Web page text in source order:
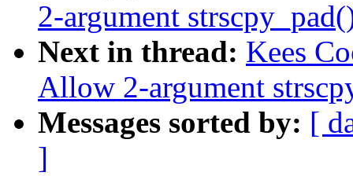
2-argument
Next in thread: Kees
Allow 2-argument
Messages sorted by: [
]